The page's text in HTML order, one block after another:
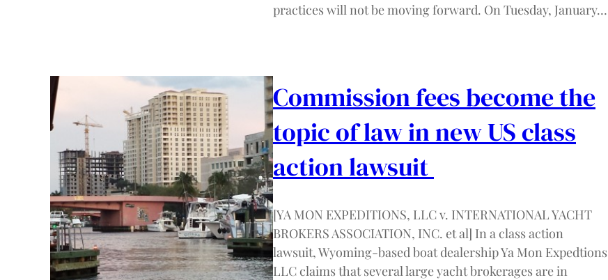
practices will not be moving forward. On Tuesday, January…
Commission fees become the
topic of law in new US class
action lawsuit
[YA MON EXPEDITIONS, LLC v. INTERNATIONAL YACHT
BROKERS ASSOCIATION, INC. et al] In a class action
lawsuit, Wyoming-based boat dealership Ya Mon Expedtions
LLC claims that several large yacht brokerages are in